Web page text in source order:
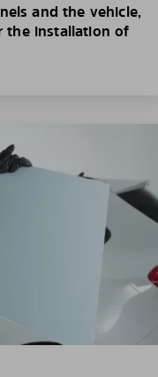
and the vehicle,
the installation of